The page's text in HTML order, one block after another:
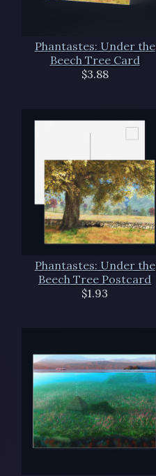
Phantastes: Under the
Beech Tree Card
$3.88
Phantastes: Under the
Beech Tree Postcard
$1.93